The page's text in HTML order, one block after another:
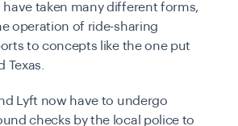
have taken many different forms,
operation of ride-sharing
to concepts like the one put
Lyft now have to undergo
checks by the local police to